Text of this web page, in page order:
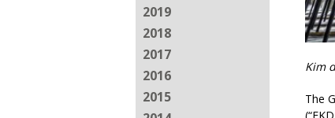
2019
2018
2017
2016
2015
Kim
The